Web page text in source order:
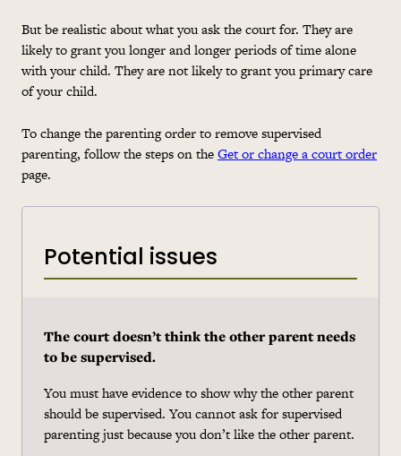
But be realistic about what you ask the court for. They are
likely to grant you longer and longer periods of time alone
with your child. They are not likely to grant you primary care
of your child.
To change the parenting order to remove supervised
parenting, follow the steps on theGet or change a court order
page.
Potential issues
The court doesn’t think the other parent needs
to be supervised.
You must have evidence to show why the other parent
should be supervised. You cannot ask for supervised
parenting just because you don’t like the other parent.